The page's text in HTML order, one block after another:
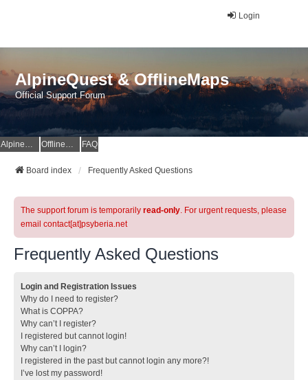
Login
AlpineQuest & OfflineMaps
Official Support Forum
AlpineQuest Website OfflineMaps Website FAQ
Board index Frequently Asked Questions
The support forum is temporarily read-only. For urgent requests, please
email contact[at]psyberia.net
Frequently Asked Questions
Login and Registration Issues
Why do I need to register?
What is COPPA?
Why can’t I register?
I registered but cannot login!
Why can’t I login?
I registered in the past but cannot login any more?!
I’ve lost my password!